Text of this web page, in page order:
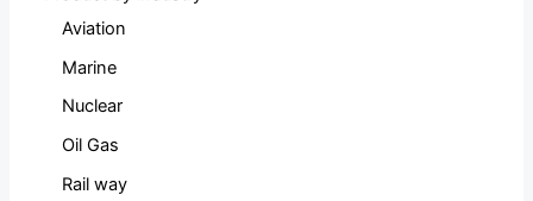
Aviation
Marine
Nuclear
Oil Gas
Rail way